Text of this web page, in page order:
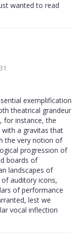
wanted to read
exemplification
theatrical grandeur
for instance, the
a gravitas that
the very notion of
progression of
boards of
landscapes of
auditory icons,
of performance
lest we
vocal inflection